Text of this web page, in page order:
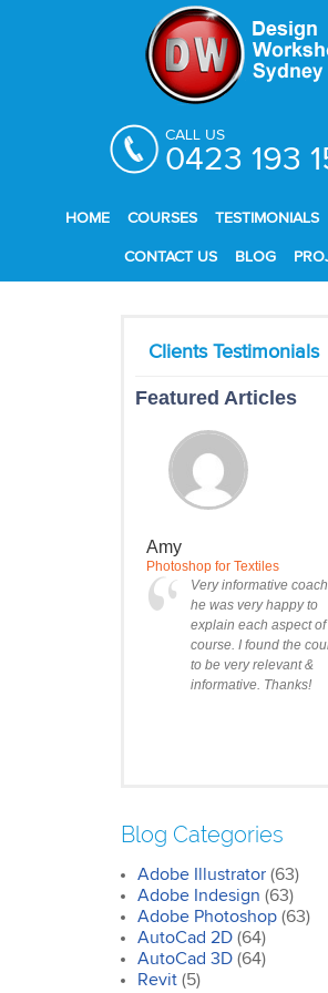
CALL US
0423 193
HOME COURSES TESTIMONIALS
CONTACT US BLOG
Featured Articles
Amy
Photoshop for Textiles
Very informative
he was very happy to
explain each aspect of
course. I found the
to be very relevant &
informative. Thanks!
Clare
Photoshop Course
I was impressed by how
we covered all the
essentials features of
SketchUp workflow for
Blog Categories
Adobe Illustrator (63)
Adobe Indesign (63)
Adobe Photoshop (63)
AutoCad 2D (64)
AutoCad 3D (64)
Revit (5)